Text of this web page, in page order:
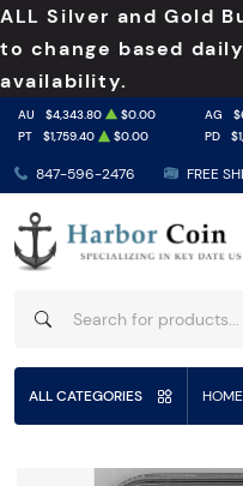
ALL Silver and Gold
to change based
availability.
847-596-2476 FREE
AU $4,343.80 $0.00 AG
PT
$1,759.40 $0.00 PD
ALL CATEGORIES HOME